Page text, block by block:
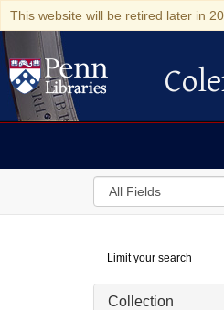
This website will be retired later in
Colenda
Search
in
Digital
Repository
Limit your search
Collection